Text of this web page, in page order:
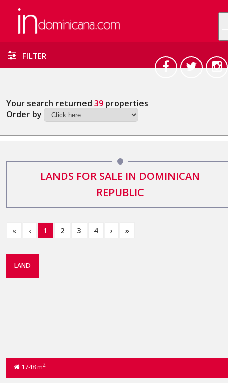
FILTER
Your search returned 39 properties
Order by
LANDS FOR SALE IN DOMINICAN
REPUBLIC
« ‹ 1 2 3 4 › »
LAND
1748 m2